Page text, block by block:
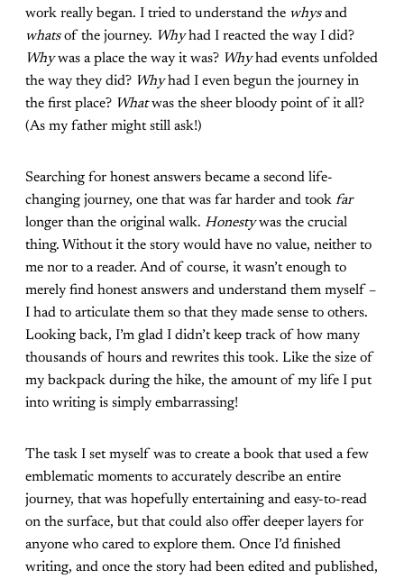
work really began. I tried to understand the whysand
whatsof the journey. Whyhad I reacted the way I did?
Whywas a place the way it was? Whyhad events unfolded
the way they did? Whyhad I even begun the journey in
the first place? Whatwas the sheer bloody point of it all?
(As my father might still ask!)
Searching for honest answers became a second life-
changing journey, one that was far harder and took far
longer than the original walk. Honestywas the crucial
thing. Without it the story would have no value, neither to
me nor to a reader. And of course, it wasn’t enough to
merely find honest answers and understand them myself –
I had to articulate them so that they made sense to others.
Looking back, I’m glad I didn’t keep track of how many
thousands of hours and rewrites this took. Like the size of
my backpack during the hike, the amount of my life I put
into writing is simply embarrassing!
The task I set myself was to create a book that used a few
emblematic moments to accurately describe an entire
journey, that was hopefully entertaining and easy-to-read
on the surface, but that could also offer deeper layers for
anyone who cared to explore them. Once I’d finished
writing, and once the story had been edited and published,